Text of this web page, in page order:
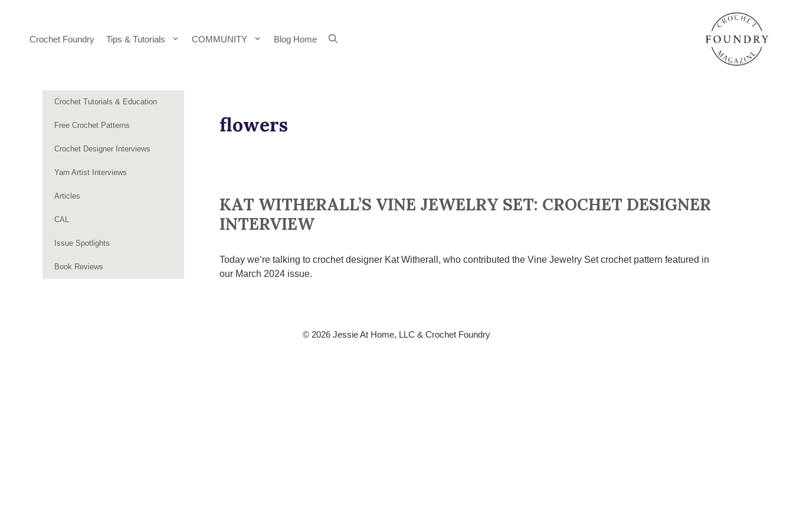
Crochet Foundry Tips & Tutorials COMMUNITY Blog Home
flowers
KAT WITHERALL’S VINE JEWELRY SET: CROCHET DESIGNER
INTERVIEW
Today we’re talking to crochet designer Kat Witherall, who contributed the Vine Jewelry Set crochet pattern featured in
our March 2024 issue.
Crochet Tutorials & Education
Free Crochet Patterns
Crochet Designer Interviews
Yarn Artist Interviews
Articles
CAL
Issue Spotlights
Book Reviews
© 2026 Jessie At Home, LLC & Crochet Foundry